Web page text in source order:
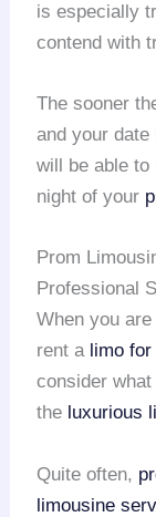
is especially
contend with
The sooner
and your
will be able to
night of your
Prom
Professional
When you
rent a limo
consider
the luxurious
Quite often,
limousine